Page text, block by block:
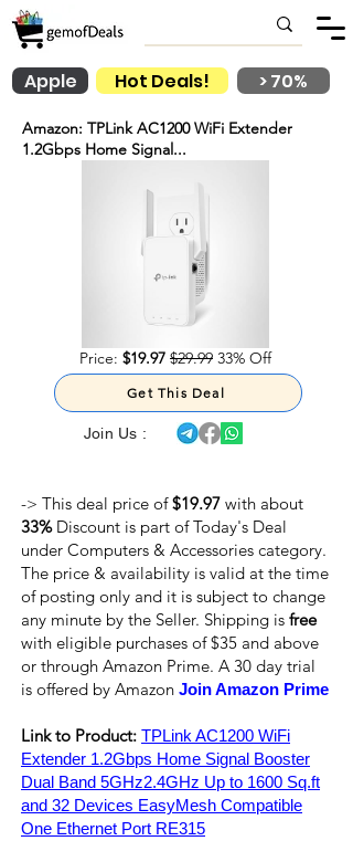
Hot Deals!
Apple > 70%
Amazon: TPLink AC1200 WiFi Extender
1.2Gbps Home Signal...
Price: $19.97 $29.99 33% Off
Get This Deal
Join Us :
-> This deal price of$19.97 with about
33%Discount is part of Today's Deal
under Computers & Accessories category.
The price & availability is valid at the time
of posting only and it is subject to change
any minute by the Seller. Shipping is free
with eligible purchases of $35 and above
or through Amazon Prime. A 30 day trial
is offered by Amazon Join Amazon Prime
Link to Product: TPLink AC1200 WiFi
Extender 1.2Gbps Home Signal Booster
Dual Band 5GHz2.4GHz Up to 1600 Sq.ft
and 32 Devices EasyMesh Compatible
One Ethernet Port RE315